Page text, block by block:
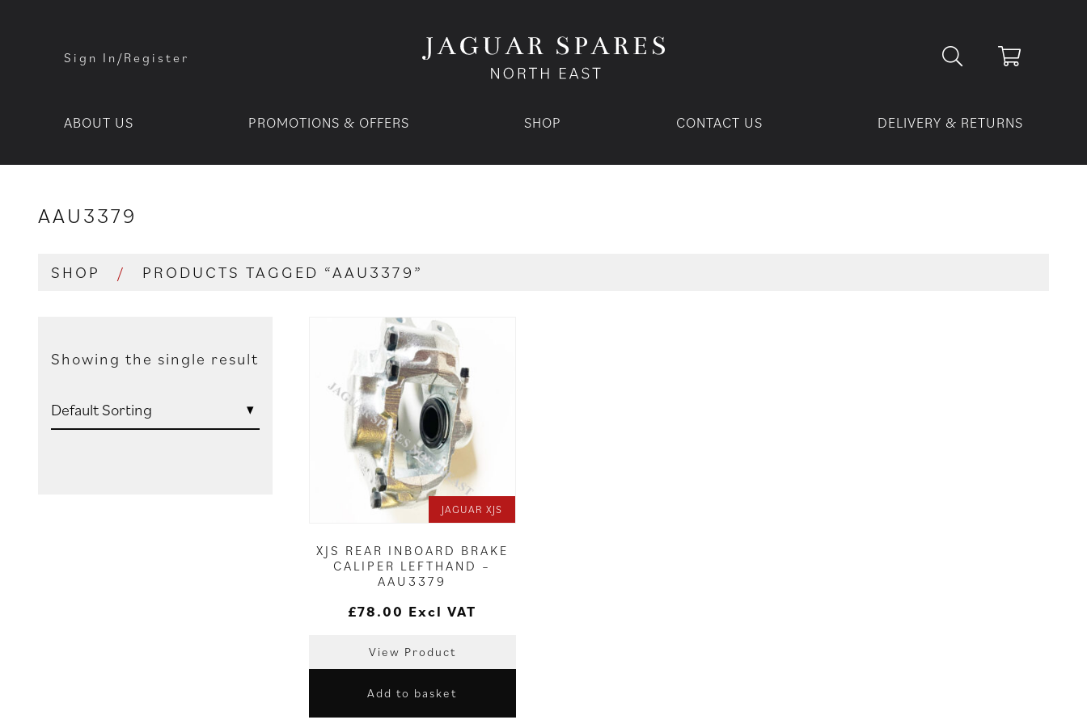
Sign In/Register
ABOUT US PROMOTIONS & OFFERS SHOP CONTACT US DELIVERY & RETURNS
AAU3379
SHOP / PRODUCTS TAGGED “AAU3379”
Showing the single result
JAGUAR XJS
XJS REAR INBOARD BRAKE
CALIPER LEFTHAND –
AAU3379
£78.00 Excl VAT
View Product
Add to basket